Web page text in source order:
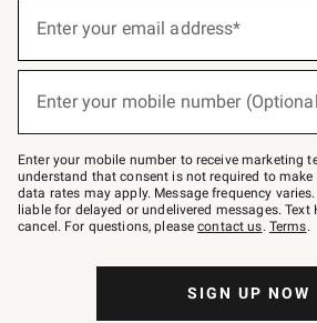
below
–
text
JOINWS
to
79094.
Enter your email address*
(required)
Enter your mobile number
(required)
Enter your mobile number to receive marketing
understand that consent is not required to make
data rates may apply. Message frequency
liable for delayed or undelivered messages. Text
cancel. For questions, pleasecontact us. Terms.
SIGN UP NOW